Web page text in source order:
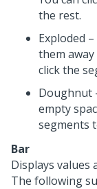
the rest.
Exploded
them
click the
Doughnut
empty
segments
Bar
Displays values
The following